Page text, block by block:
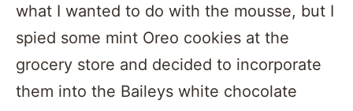
what I wanted to do with the mousse, but I
spied some mint Oreo cookies at the
grocery store and decided to incorporate
them into the Baileys white chocolate